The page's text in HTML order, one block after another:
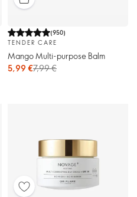
(950)
TENDER CARE
Mango Multi-purpose Balm
5,99 €7,99 €